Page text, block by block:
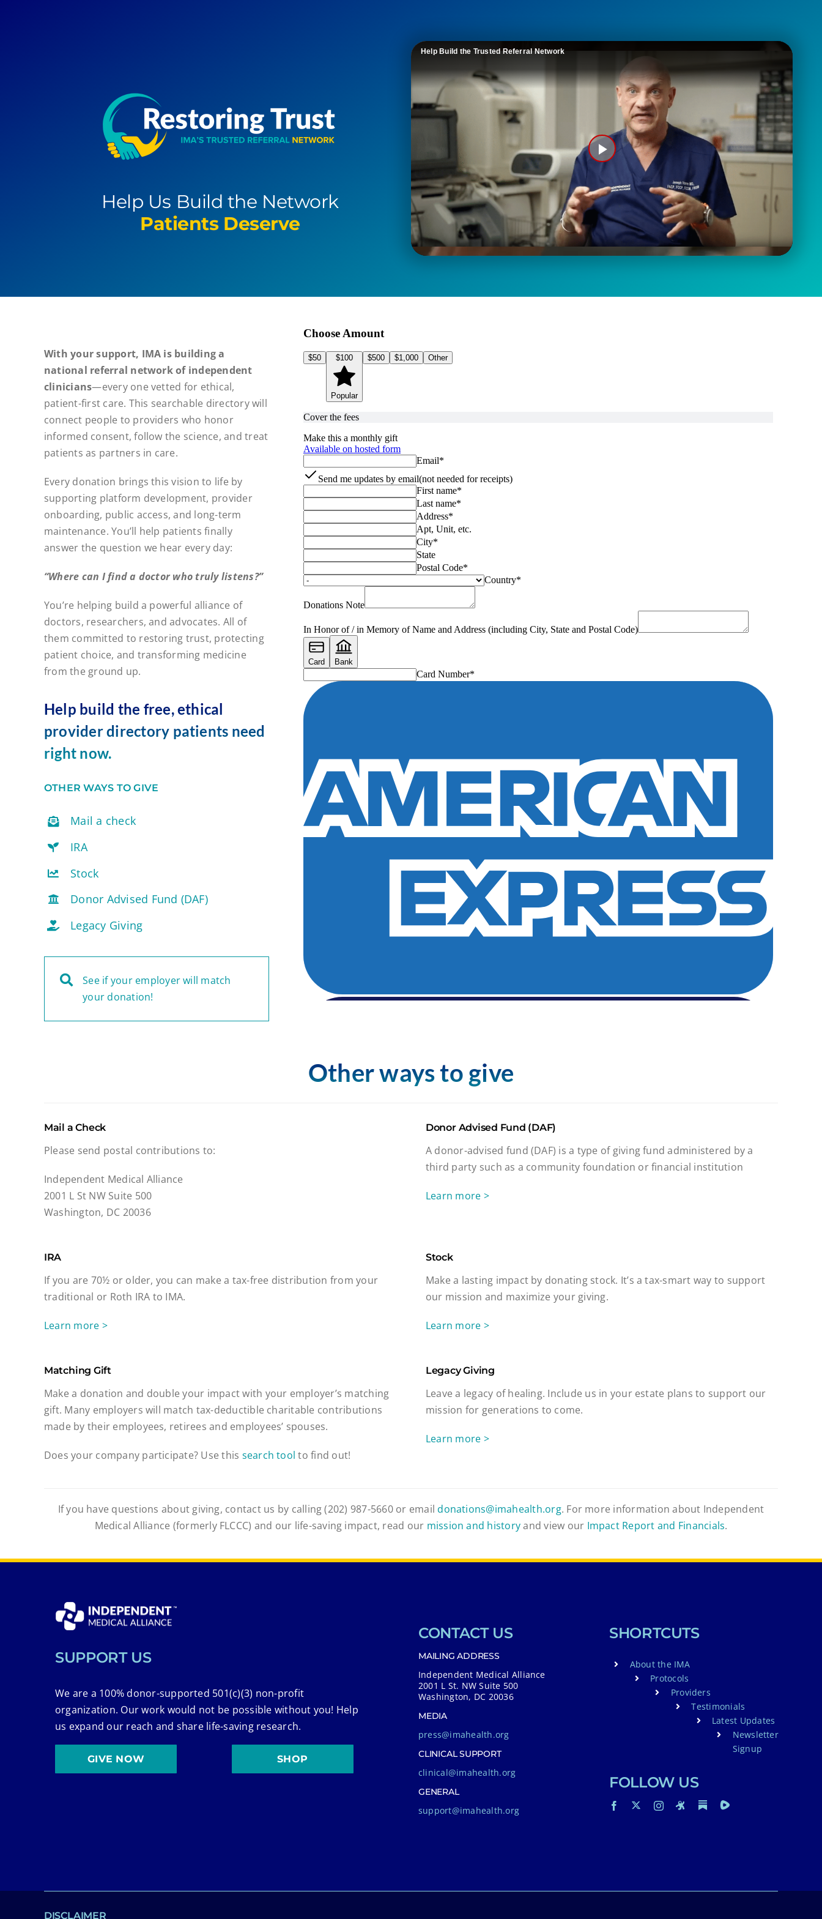
Help Us Build the Network
Patients Deserve
Help Build the Trusted Referral Network
Play
Video
With your support, IMA is building a
national referral network of independent
clinicians—every one vetted for ethical,
patient-first care. This searchable directory will
connect people to providers who honor
informed consent, follow the science, and treat
patients as partners in care.
Every donation brings this vision to life by
supporting platform development, provider
onboarding, public access, and long-term
maintenance. You’ll help patients finally
answer the question we hear every day:
“Where can I find a doctor who truly listens?”
You’re helping build a powerful alliance of
doctors, researchers, and advocates. All of
them committed to restoring trust, protecting
patient choice, and transforming medicine
from the ground up.
Help build the free, ethical
provider directory patients need
right now.
OTHER WAYS TO GIVE
Mail a check
IRA
Stock
Donor Advised Fund (DAF)
Legacy Giving
See if your employer will match
your donation!
Other ways to give
Mail a Check
Please send postal contributions to:
Independent Medical Alliance
2001 L St NW Suite 500
Washington, DC 20036
Donor Advised Fund (DAF)
A donor-advised fund (DAF) is a type of giving fund administered by a
third party such as a community foundation or financial institution
Learn more >
IRA
If you are 70½ or older, you can make a tax-free distribution from your
traditional or Roth IRA to IMA.
Learn more >
Stock
Make a lasting impact by donating stock. It’s a tax-smart way to support
our mission and maximize your giving.
Learn more >
Matching Gift
Make a donation and double your impact with your employer’s matching
gift. Many employers will match tax-deductible charitable contributions
made by their employees, retirees and employees’ spouses.
Does your company participate? Use this search tool to find out!
Legacy Giving
Leave a legacy of healing. Include us in your estate plans to support our
mission for generations to come.
Learn more >
If you have questions about giving, contact us by calling (202) 987-5660 or emaildonations@imahealth.org. For more information about Independent
Medical Alliance (formerly FLCCC) and our life-saving impact, read our mission and historyand view our Impact Report and Financials.
SUPPORT US
We are a 100% donor-supported 501(c)(3) non-profit
organization. Our work would not be possible without you! Help
us expand our reach and share life-saving research.
GIVE NOW SHOP
CONTACT US
MAILING ADDRESS
Independent Medical Alliance
2001 L St. NW Suite 500
Washington, DC 20036
MEDIA
press@imahealth.org
CLINICAL SUPPORT
clinical@imahealth.org
GENERAL
support@imahealth.org
SHORTCUTS
About the IMA
Protocols
Providers
Testimonials
Latest Updates
Newsletter
Signup
FOLLOW US
DISCLAIMER